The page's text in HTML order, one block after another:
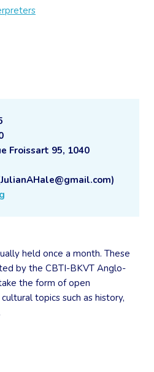
Froissart 95, 1040
held once a month. These
by the CBTI-BKVT Anglo-
the form of open
topics such as history,